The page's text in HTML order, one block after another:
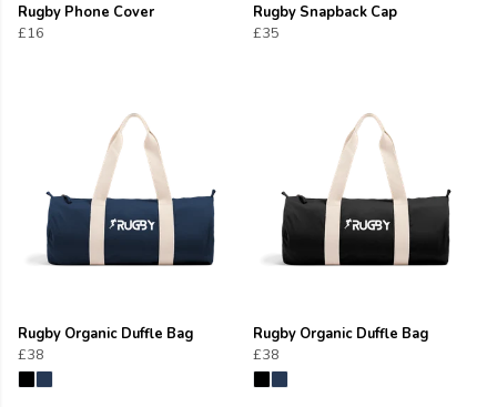
Rugby Phone Cover
£16
Rugby Snapback Cap
£35
Rugby Organic Duffle Bag
£38
Rugby Organic Duffle Bag
£38